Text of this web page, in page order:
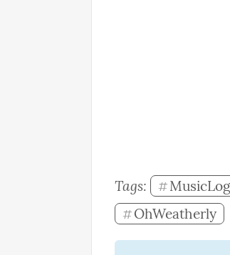
Tags: #MusicLog
#OhWeatherly